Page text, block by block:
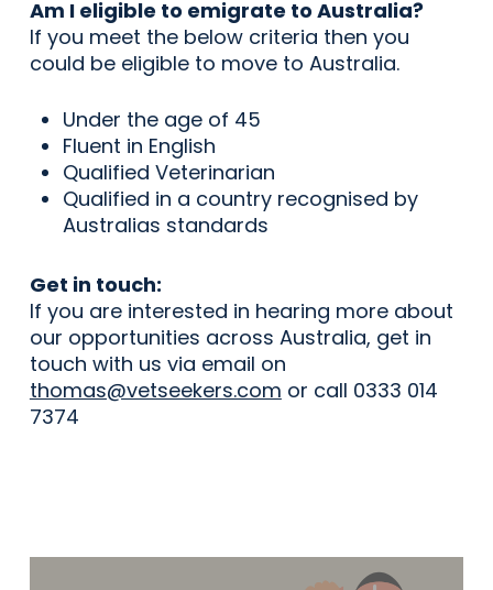
Am I eligible to emigrate to Australia?
If you meet the below criteria then you
could be eligible to move to Australia.
Under the age of 45
Fluent in English
Qualified Veterinarian
Qualified in a country recognised by
Australias standards
Get in touch:
If you are interested in hearing more about
our opportunities across Australia, get in
touch with us via email on
thomas@vetseekers.com or call 0333 014
7374